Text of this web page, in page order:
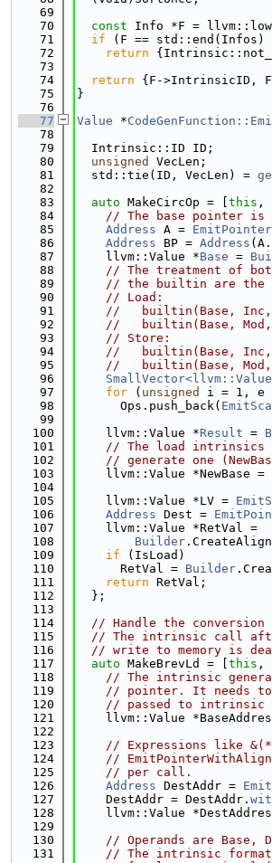
   69
   70
const Info *F =
   71
if (F ==
   72
return
   73
   74
return {F->IntrinsicID, F-
   75
}
   76
   77
Value *
   78
   79
  Intrinsic::ID ID;
   80
unsigned
VecLen;
   81
  std::tie(ID, VecLen) =
   82
   83
auto MakeCircOp = [ this ,
   84
// The base pointer is
   85
Address A =
   86
Address BP = Address (A.
   87
    llvm::Value *
Base =
   88
// The treatment of
   89
// the builtin are the
   90
// Load:
   91
//   builtin(Base, Inc,
   92
//   builtin(Base,
   93
// Store:
   94
//   builtin(Base, Inc,
   95
//   builtin(Base,
   96
   97
for ( unsigned i = 1, e
   98
      Ops.push_back(
   99
  100
    llvm::Value *
Result =
  101
// The load intrinsics
  102
// generate one
  103
llvm::Value *NewBase =
  104
  105
    llvm::Value *LV =
  106
Address Dest =
  107
    llvm::Value *RetVal =
  108
Builder
  109
if (IsLoad)
  110
      RetVal =
Builder
  111
return RetVal;
  112
  };
  113
  114
// Handle the
  115
// The intrinsic call
  116
// write to memory is
  117
auto MakeBrevLd = [ this ,
  118
// The intrinsic
  119
// pointer. It needs
  120
// passed to intrinsic
  121
llvm::Value
  122
  123
// Expressions like
  124
//
  125
// per call.
  126
Address DestAddr =
  127
    DestAddr = DestAddr.
  128
llvm::Value
  129
  130
// Operands are Base,
  131
// The intrinsic format